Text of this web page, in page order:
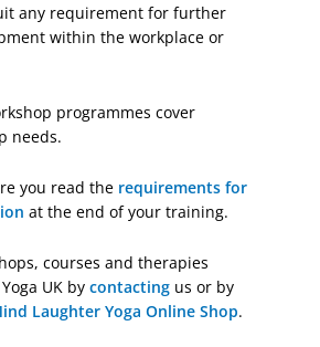
any requirement for further
within the workplace or
programmes cover
needs.
you read the requirements for
at the end of your training.
courses and therapies
UK by contacting us or by
Laughter Yoga Online Shop.